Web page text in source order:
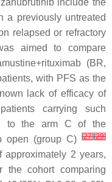
include the
a previously untreated
relapsed or refractory
aimed to compare
(BR,
with PFS as the
lack of efficacy of
carrying such
to the arm C of the
open (group C) [27][29]
2 years,
the cohort comparing